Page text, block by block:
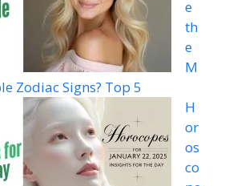
e
th
e
M
Zodiac Signs? Top 5
H
or
os
co